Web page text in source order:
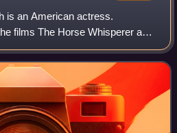
is an American actress.
films The Horse Whisperer and
had a leading role in the movie